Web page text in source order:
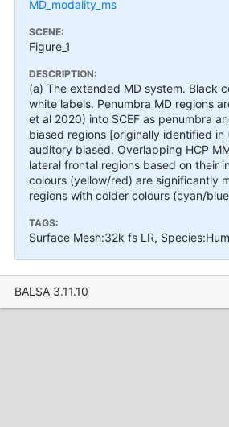
MD_modality_ms
SCENE:
Figure_1
DESCRIPTION:
(a) The extended MD system. Black
white labels. Penumbra MD regions
et al 2020) into SCEF as penumbra
biased regions [originally identified
auditory biased. Overlapping HCP
lateral frontal regions based on their
colours (yellow/red) are significantly
regions with colder colours (cyan/
TAGS:
Surface Mesh:32k fs LR,
BALSA 3.11.10